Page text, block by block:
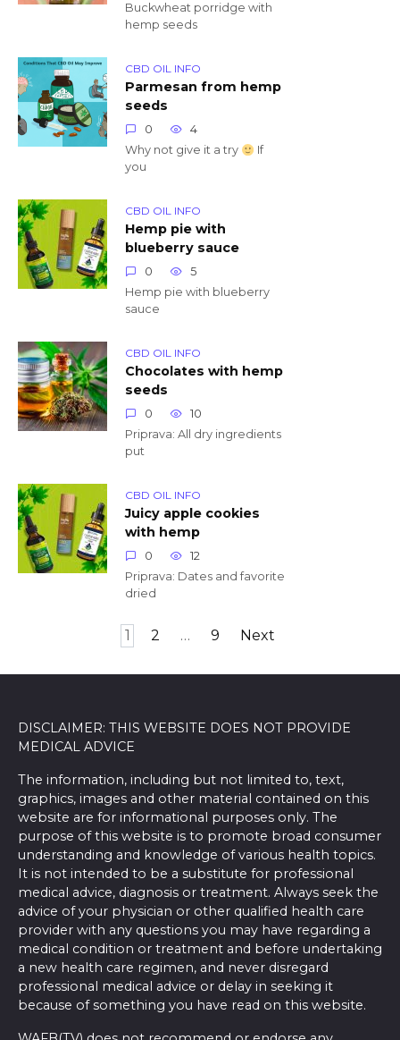
Buckwheat porridge with
hemp seeds
CBD OIL INFO
Parmesan from hemp
seeds
0
4
Why not give it a try
If
you
CBD OIL INFO
Hemp pie with
blueberry sauce
0
5
Hemp pie with blueberry
sauce
CBD OIL INFO
Chocolates with hemp
seeds
0
10
Priprava: All dry ingredients
put
CBD OIL INFO
Juicy apple cookies
with hemp
0
12
Priprava: Dates and favorite
dried
1 2 … 9 Next
DISCLAIMER: THIS WEBSITE DOES NOT PROVIDE
MEDICAL ADVICE
The information, including but not limited to, text,
graphics, images and other material contained on this
website are for informational purposes only. The
purpose of this website is to promote broad consumer
understanding and knowledge of various health topics.
It is not intended to be a substitute for professional
medical advice, diagnosis or treatment. Always seek the
advice of your physician or other qualified health care
provider with any questions you may have regarding a
medical condition or treatment and before undertaking
a new health care regimen, and never disregard
professional medical advice or delay in seeking it
because of something you have read on this website.